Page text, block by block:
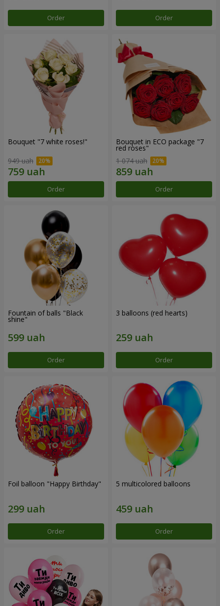
Order Order
Bouquet "7 white roses!"
949 uah
Order
Bouquet in ECO package "7
red roses"
1 074 uah
Order
Fountain of balls "Black
shine"
Order
3 balloons (red hearts)
Order
Foil balloon "Happy Birthday"
Order
5 multicolored balloons
Order